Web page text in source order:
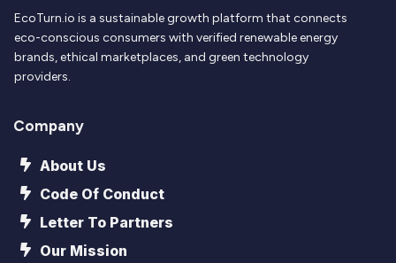
EcoTurn.io is a sustainable growth platform that connects
eco-conscious consumers with verified renewable energy
brands, ethical marketplaces, and green technology
providers.
Company
About Us
Code Of Conduct
Letter To Partners
Our Mission